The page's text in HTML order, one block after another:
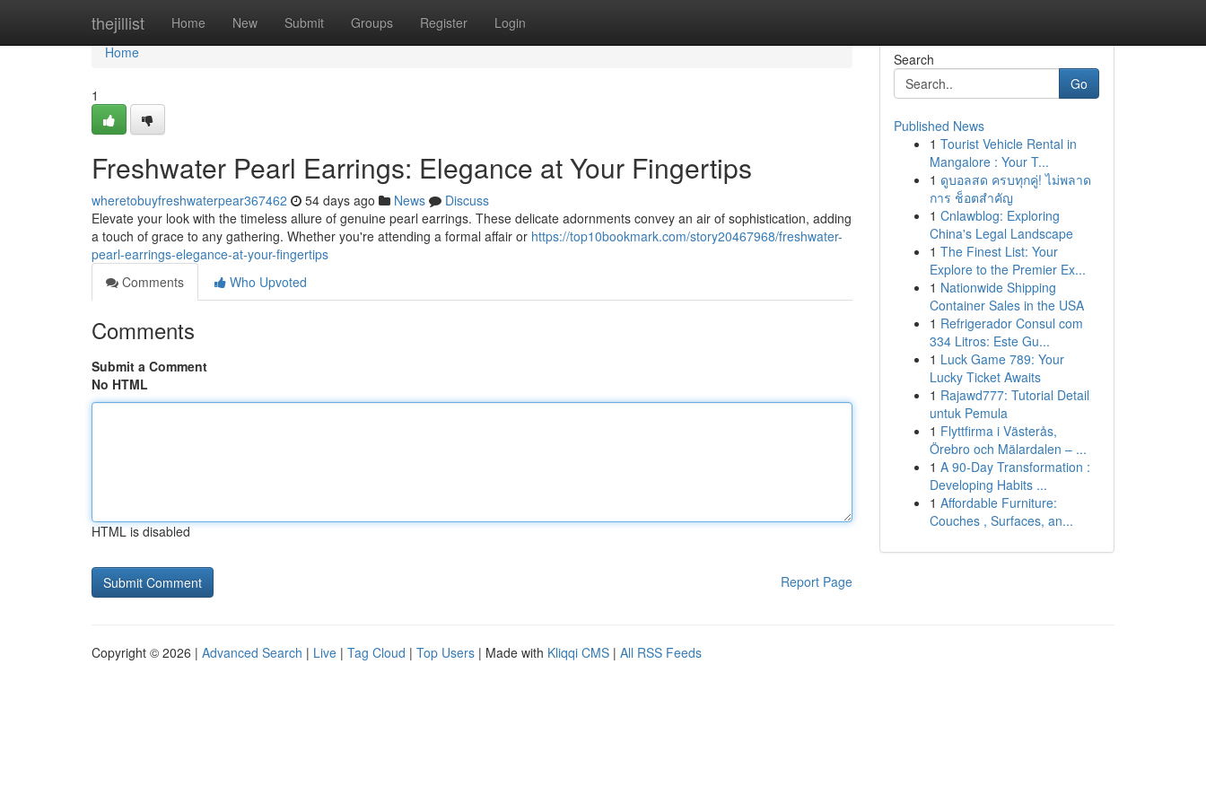
thejillist Home New Submit Groups Register Login
Home
Home
1
Freshwater Pearl Earrings: Elegance at Your Fingertips
wheretobuyfreshwaterpear367462 54 days ago News
Discuss
Elevate your look with the timeless allure of genuine pearl earrings. These delicate adornments convey an air of sophistication, adding
a touch of grace to any gathering. Whether you're attending a formal affair or https://top10bookmark.com/story20467968/freshwater-
pearl-earrings-elegance-at-your-fingertips
Comments
Who Upvoted
Comments
Submit a Comment
No HTML
HTML is disabled
Report Page
Search
Go
Published News
1 Tourist Vehicle Rental in
Mangalore : Your T...
1 ดูบอลสด ครบทุกคู่! ไม่พลาด
การ ช็อตสำคัญ
1 Cnlawblog: Exploring
China's Legal Landscape
1 The Finest List: Your
Explore to the Premier Ex...
1 Nationwide Shipping
Container Sales in the USA
1 Refrigerador Consul com
334 Litros: Este Gu...
1 Luck Game 789: Your
Lucky Ticket Awaits
1 Rajawd777: Tutorial Detail
untuk Pemula
1 Flyttfirma i Västerås,
Örebro och Mälardalen – ...
1 A 90-Day Transformation :
Developing Habits ...
1 Affordable Furniture:
Couches , Surfaces, an...
Copyright © 2026 | Advanced Search | Live | Tag Cloud | Top Users | Made with Kliqqi CMS | All RSS Feeds